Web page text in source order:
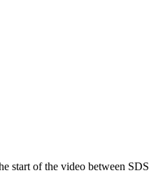
start of the video between SDS